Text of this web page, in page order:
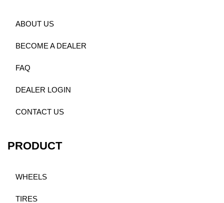
ABOUT US
BECOME A DEALER
FAQ
DEALER LOGIN
CONTACT US
PRODUCT
WHEELS
TIRES